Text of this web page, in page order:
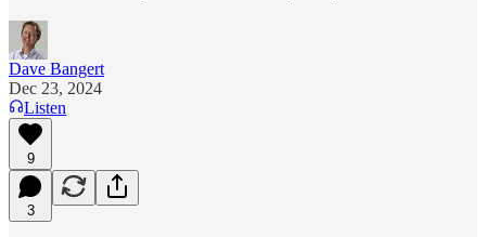
Dave Bangert
Dec 23, 2024
Listen
9
3